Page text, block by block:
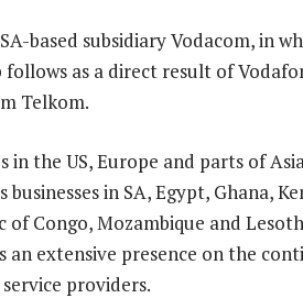
based subsidiary Vodacom, in
as a direct result of
Telkom.
the US, Europe and parts of
in SA, Egypt, Ghana,
Congo, Mozambique and
an extensive presence on the
providers.